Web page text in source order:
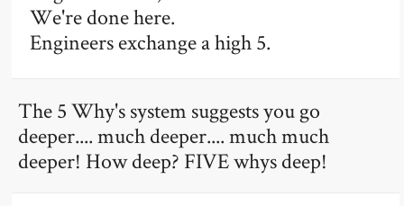
We're done here.
Engineers exchange a high 5.
The 5 Why's system suggests you go
deeper.... much deeper.... much much
deeper! How deep? FIVE whys deep!